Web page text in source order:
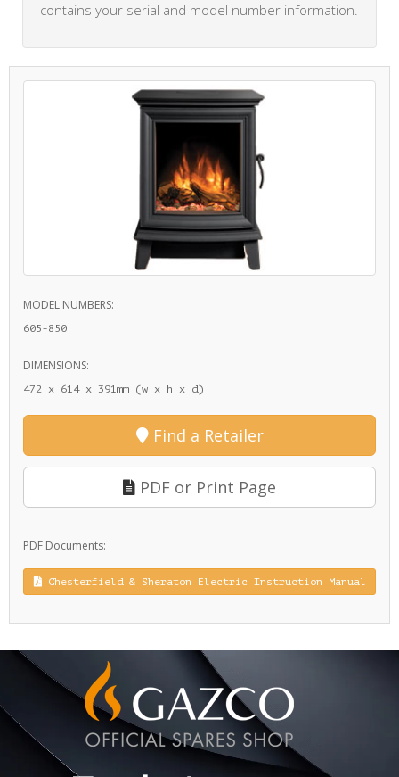
contains your serial and model number information.
MODEL NUMBERS:
605-850
DIMENSIONS:
472 x 614 x 391mm (w x h x d)
Find a Retailer
PDF or Print Page
PDF Documents:
Chesterfield & Sheraton Electric Instruction Manual